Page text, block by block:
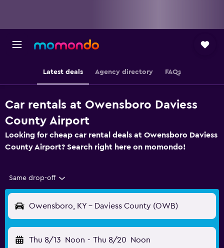
Latest deals Agency directory FAQs
Car rentals at Owensboro Daviess
County Airport
Looking for cheap car rental deals at Owensboro Daviess
County Airport? Search right here on momondo!
Same drop-off
Owensboro, KY - Daviess County (OWB)
Thu 8/13 Noon - Thu 8/20 Noon